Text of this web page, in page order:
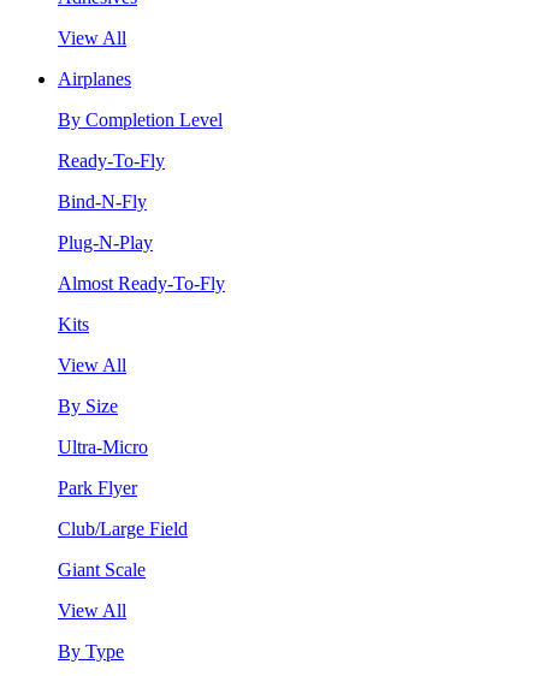
View All
Airplanes
By Completion Level
Ready-To-Fly
Bind-N-Fly
Plug-N-Play
Almost Ready-To-Fly
Kits
View All
By Size
Ultra-Micro
Park Flyer
Club/Large Field
Giant Scale
View All
By Type